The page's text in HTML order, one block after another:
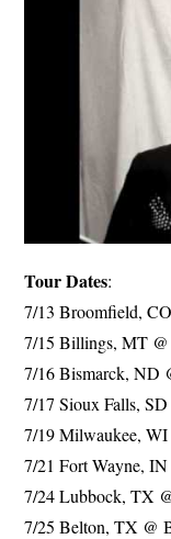
Tour Dates:
7/13 Broomfield,
7/15 Billings, MT
7/16 Bismarck, ND
7/17 Sioux Falls,
7/19 Milwaukee,
7/21 Fort Wayne,
7/24 Lubbock, TX
7/25 Belton, TX @